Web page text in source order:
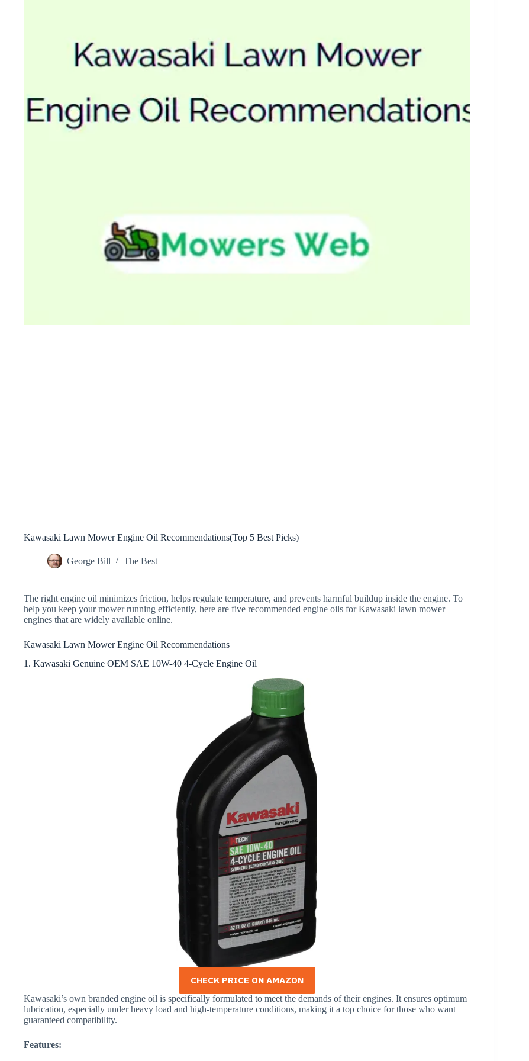
Kawasaki Lawn Mower Engine Oil Recommendations(Top 5 Best Picks)
George Bill The Best
The right engine oil minimizes friction, helps regulate temperature, and prevents harmful buildup inside the engine. To
help you keep your mower running efficiently, here are five recommended engine oils for Kawasaki lawn mower
engines that are widely available online.
Kawasaki Lawn Mower Engine Oil Recommendations
1. Kawasaki Genuine OEM SAE 10W-40 4-Cycle Engine Oil
CHECK PRICE ON AMAZON
Kawasaki’s own branded engine oil is specifically formulated to meet the demands of their engines. It ensures optimum
lubrication, especially under heavy load and high-temperature conditions, making it a top choice for those who want
guaranteed compatibility.
Features: